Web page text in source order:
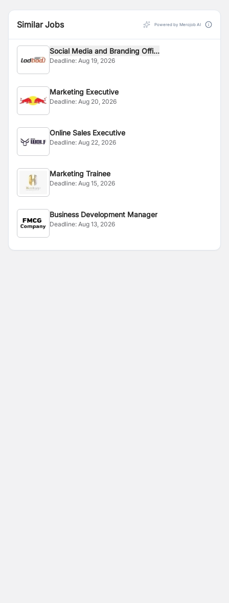
Similar Jobs Powered by Merojob AI
Social Media and Branding Offi...
Deadline: Aug 19, 2026
Marketing Executive
Deadline: Aug 20, 2026
Online Sales Executive
Deadline: Aug 22, 2026
Marketing Trainee
Deadline: Aug 15, 2026
Business Development Manager
Deadline: Aug 13, 2026